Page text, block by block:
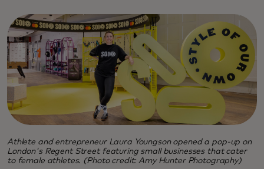
Athlete and entrepreneur Laura Youngson opened a pop-up on
London's Regent Street featuring small businesses that cater
to female athletes. (Photo credit: Amy Hunter Photography)